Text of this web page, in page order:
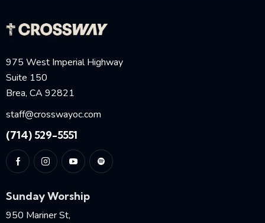
975 West Imperial Highway
Suite 150
Brea, CA 92821
staff@crosswayoc.com
(714) 529-5551
Sunday Worship
950 Mariner St,